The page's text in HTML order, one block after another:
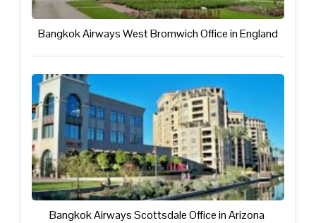
Bangkok Airways West Bromwich Office in England
Bangkok Airways Scottsdale Office in Arizona